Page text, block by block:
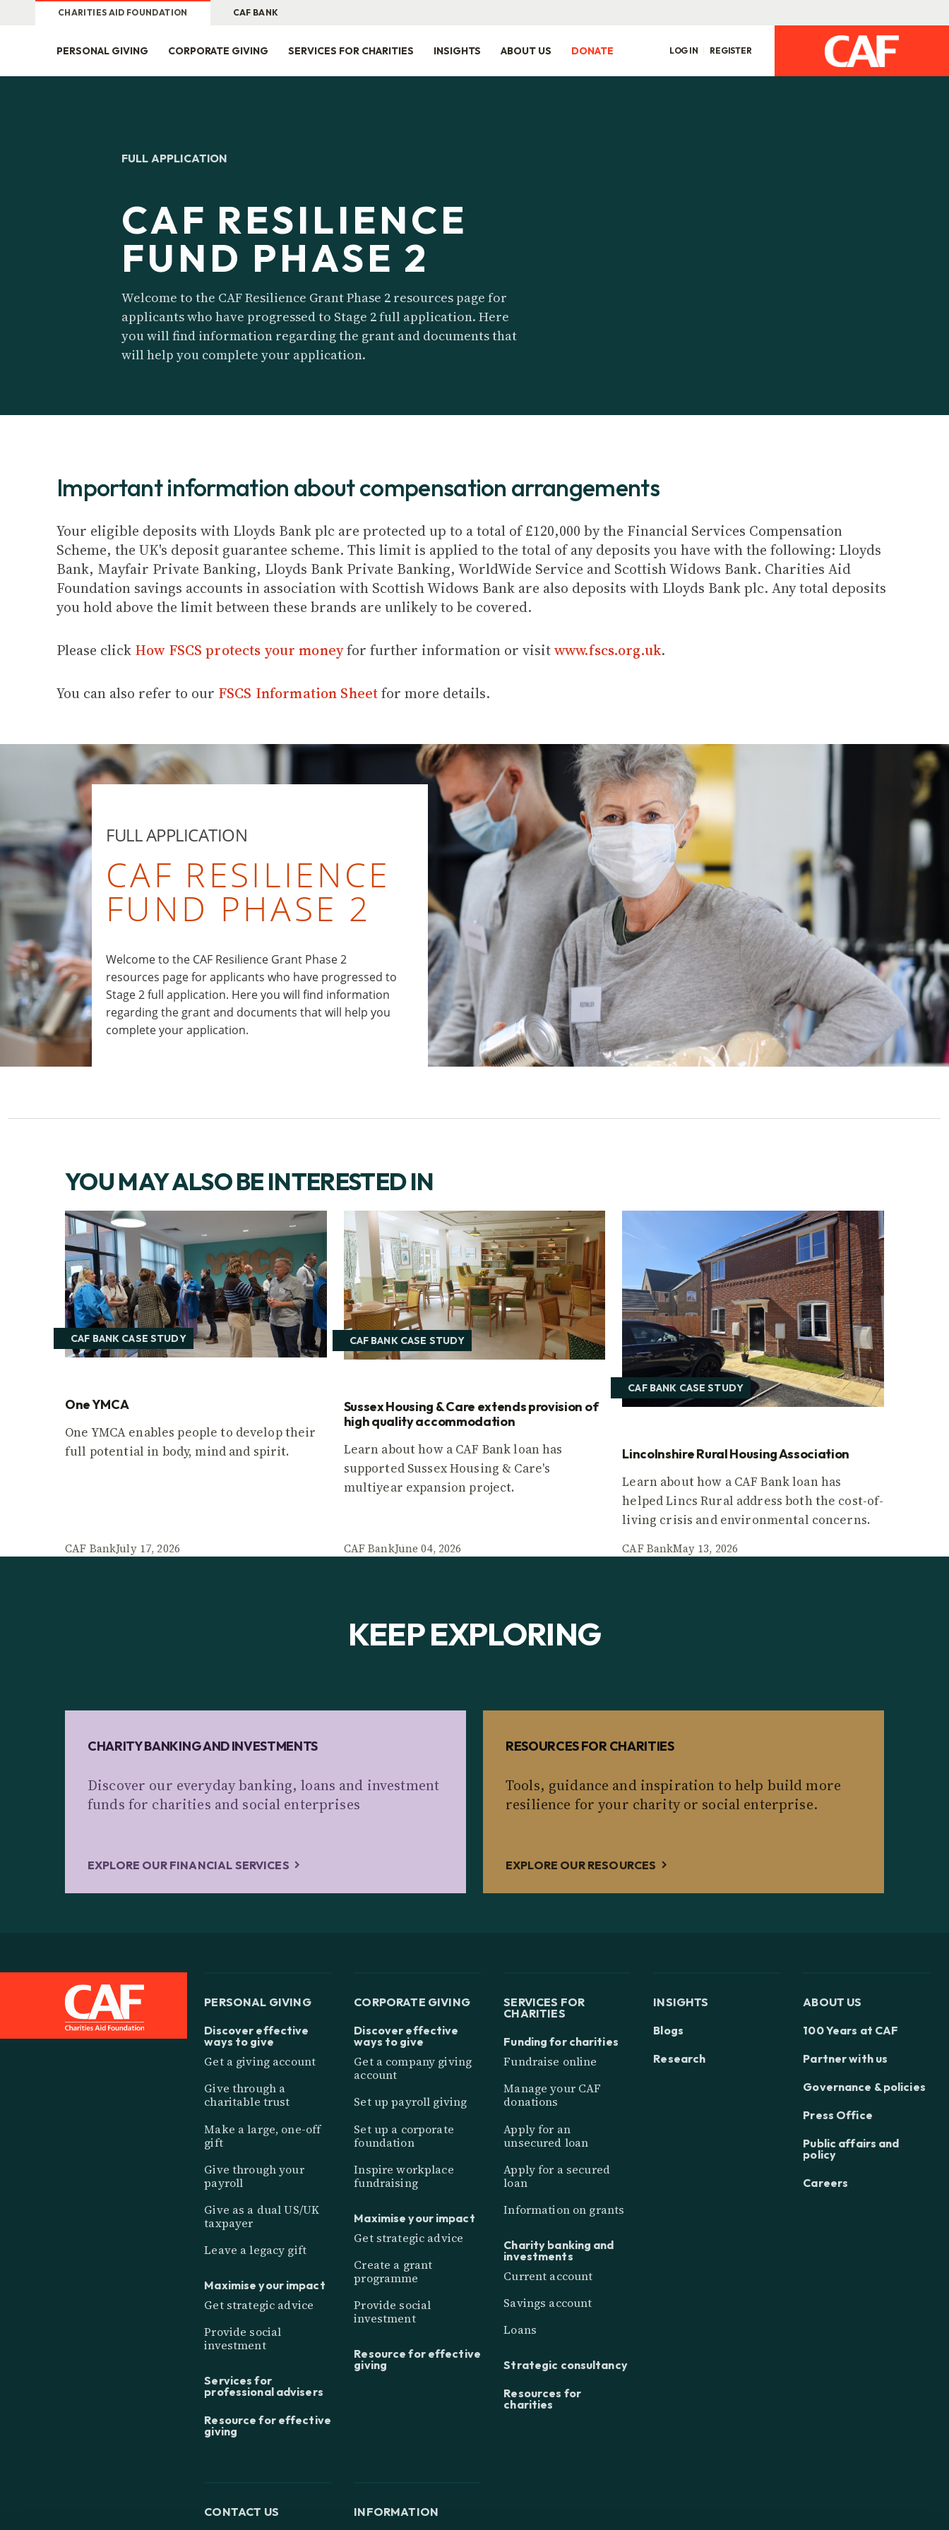
CHARITIES AID FOUNDATION CAF BANK
PERSONAL GIVING CORPORATE GIVING SERVICES FOR CHARITIES INSIGHTS ABOUT US DONATE LOG IN REGISTER
FULL APPLICATION
CAF RESILIENCE
FUND PHASE 2
Welcome to the CAF Resilience Grant Phase 2 resources page for
applicants who have progressed to Stage 2 full application. Here
you will find information regarding the grant and documents that
will help you complete your application.
Important information about compensation arrangements
Your eligible deposits with Lloyds Bank plc are protected up to a total of £120,000 by the Financial Services Compensation
Scheme, the UK's deposit guarantee scheme. This limit is applied to the total of any deposits you have with the following: Lloyds
Bank, Mayfair Private Banking, Lloyds Bank Private Banking, WorldWide Service and Scottish Widows Bank. Charities Aid
Foundation savings accounts in association with Scottish Widows Bank are also deposits with Lloyds Bank plc. Any total deposits
you hold above the limit between these brands are unlikely to be covered.
Please click How FSCS protects your moneyfor further information or visitwww.fscs.org.uk.
You can also refer to our FSCS Information Sheetfor more details.
FULL APPLICATION
CAF RESILIENCE
FUND PHASE 2
Welcome to the CAF Resilience Grant Phase 2
resources page for applicants who have progressed to
Stage 2 full application. Here you will find information
regarding the grant and documents that will help you
complete your application.
YOU MAY ALSO BE INTERESTED IN
CAF BANK CASE STUDY
One YMCA
One YMCA enables people to develop their
full potential in body, mind and spirit.
CAF BankJuly 17, 2026
CAF BANK CASE STUDY
Sussex Housing & Care extends provision of
high quality accommodation
Learn about how a CAF Bank loan has
supported Sussex Housing & Care's
multiyear expansion project.
CAF BankJune 04, 2026
CAF BANK CASE STUDY
Lincolnshire Rural Housing Association
Learn about how a CAF Bank loan has
helped Lincs Rural address both the cost-of-
living crisis and environmental concerns.
CAF BankMay 13, 2026
KEEP EXPLORING
CHARITY BANKING AND INVESTMENTS
Discover our everyday banking, loans and investment
funds for charities and social enterprises
EXPLORE OUR FINANCIAL SERVICES
RESOURCES FOR CHARITIES
Tools, guidance and inspiration to help build more
resilience for your charity or social enterprise.
EXPLORE OUR RESOURCES
PERSONAL GIVING
Discover effective
ways to give
Get a giving account
Give through a
charitable trust
Make a large, one-off
gift
Give through your
payroll
Give as a dual US/UK
taxpayer
Leave a legacy gift
Maximise your impact
Get strategic advice
Provide social
investment
Services for
professional advisers
Resource for effective
giving
CORPORATE GIVING
Discover effective
ways to give
Get a company giving
account
Set up payroll giving
Set up a corporate
foundation
Inspire workplace
fundraising
Maximise your impact
Get strategic advice
Create a grant
programme
Provide social
investment
Resource for effective
giving
SERVICES FOR
CHARITIES
Funding for charities
Fundraise online
Manage your CAF
donations
Apply for an
unsecured loan
Apply for a secured
loan
Information on grants
Charity banking and
investments
Current account
Savings account
Loans
Strategic consultancy
Resources for
charities
INSIGHTS
Blogs
Research
ABOUT US
100 Years at CAF
Partner with us
Governance & policies
Press Office
Public affairs and
policy
Careers
CONTACT US INFORMATION